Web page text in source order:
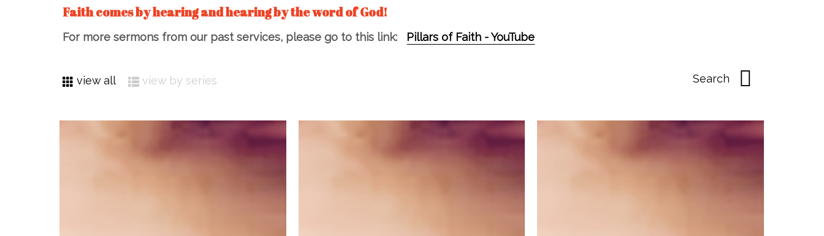
Faith comes by hearing and hearing by the word of God!
For more sermons from our past services, please go to this link: Pillars of Faith - YouTube
view all view by series